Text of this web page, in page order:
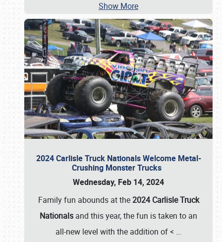
Show More
2024 Carlisle Truck Nationals Welcome Metal-
Crushing Monster Trucks
Wednesday, Feb 14, 2024
Family fun abounds at the2024 Carlisle Truck
Nationals and this year, the fun is taken to an
all-new level with the addition of < …